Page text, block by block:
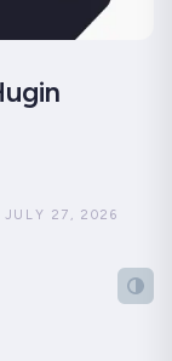
JULY 27, 2026